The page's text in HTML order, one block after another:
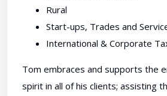
Rural
Start-ups, Trades and
International & Corporate
Tom embraces and supports the
spirit in all of his clients; assisting